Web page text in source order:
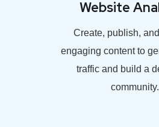
Website
Create, publish,
engaging content to
traffic and build a
community.